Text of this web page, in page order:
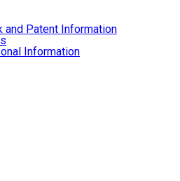
and Patent Information
Information